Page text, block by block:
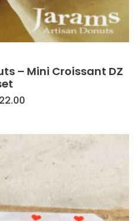
– Mini Croissant DZ
22.00